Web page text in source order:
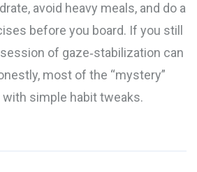
avoid heavy meals, and do a
before you board. If you still
of gaze‑stabilization can
most of the “mystery”
with simple habit tweaks.